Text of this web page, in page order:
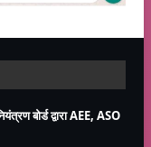
बोर्ड द्वारा AEE, ASO